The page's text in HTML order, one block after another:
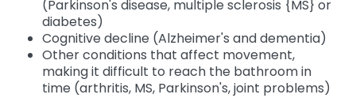
(Parkinson's disease, multiple sclerosis {MS} or
diabetes)
Cognitive decline (Alzheimer's and dementia)
Other conditions that affect movement,
making it difficult to reach the bathroom in
time (arthritis, MS, Parkinson's, joint problems)